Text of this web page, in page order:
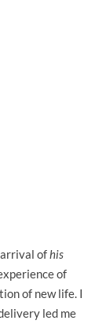
ofhis
of
of new life. I
led me